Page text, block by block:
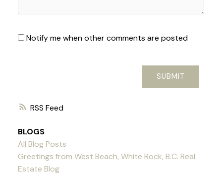
RSS
Notify me when other comments are posted
SUBMIT
BLOGS
All Blog Posts
Greetings from West Beach, White Rock, B.C. Real
Estate Blog